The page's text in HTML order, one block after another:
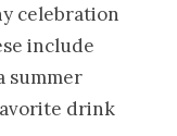
celebration
include
summer
drink